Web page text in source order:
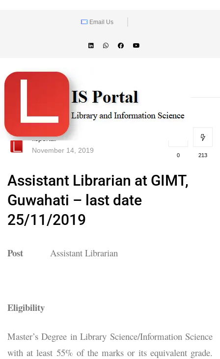
Email Us
lisportal
November 14, 2019
0 213
Assistant Librarian at GIMT,
Guwahati – last date
25/11/2019
Post Assistant Librarian
Eligibility
Master’s Degree in Library Science/Information Science
with at least 55% of the marks or its equivalent grade.